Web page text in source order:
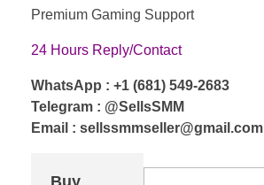
Premium Gaming Support
24 Hours Reply/Contact
WhatsApp : +1 (681) 549-2683
Telegram : @SellsSMM
Email : sellssmmseller@gmail.com
Buy